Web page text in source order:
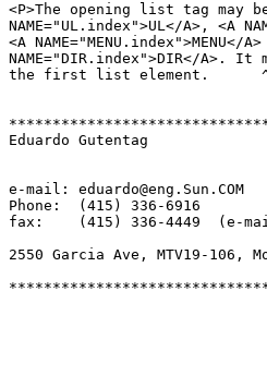
<P>The opening list tag may
NAME="UL.index">UL</A>, <A
<A NAME="MENU.index">MENU</
NAME="DIR.index">DIR</A>.
the first list element.
Eduardo Gutentag		Sun Microsystems Inc (SunSoft)
e-mail: eduardo@eng.Sun.COM
Phone:  (415) 336-6916
fax:	(415) 336-4449  (e-mail notification please)
2550 Garcia Ave, MTV19-106,